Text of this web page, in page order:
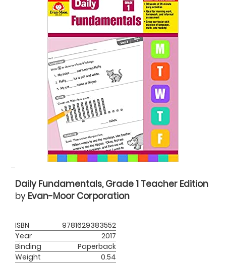
Daily Fundamentals, Grade 1 Teacher Edition
by Evan-Moor Corporation
ISBN
9781629383552
Year
2017
Binding
Paperback
Weight
0.54